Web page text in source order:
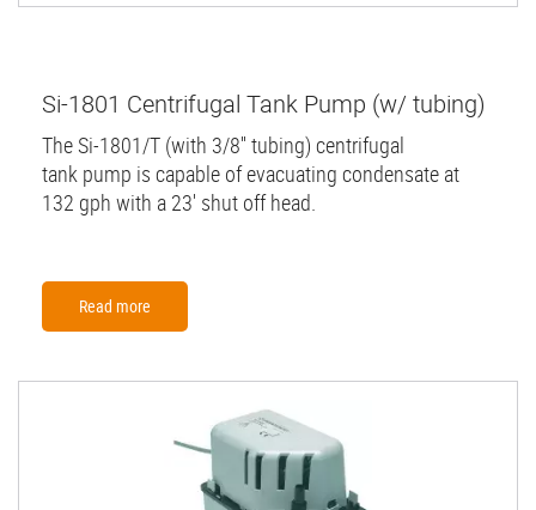
Si-1801 Centrifugal Tank Pump (w/ tubing)
The Si-1801/T (with 3/8'' tubing) centrifugal
tank pump is capable of evacuating condensate at
132 gph with a 23' shut off head.
Read more